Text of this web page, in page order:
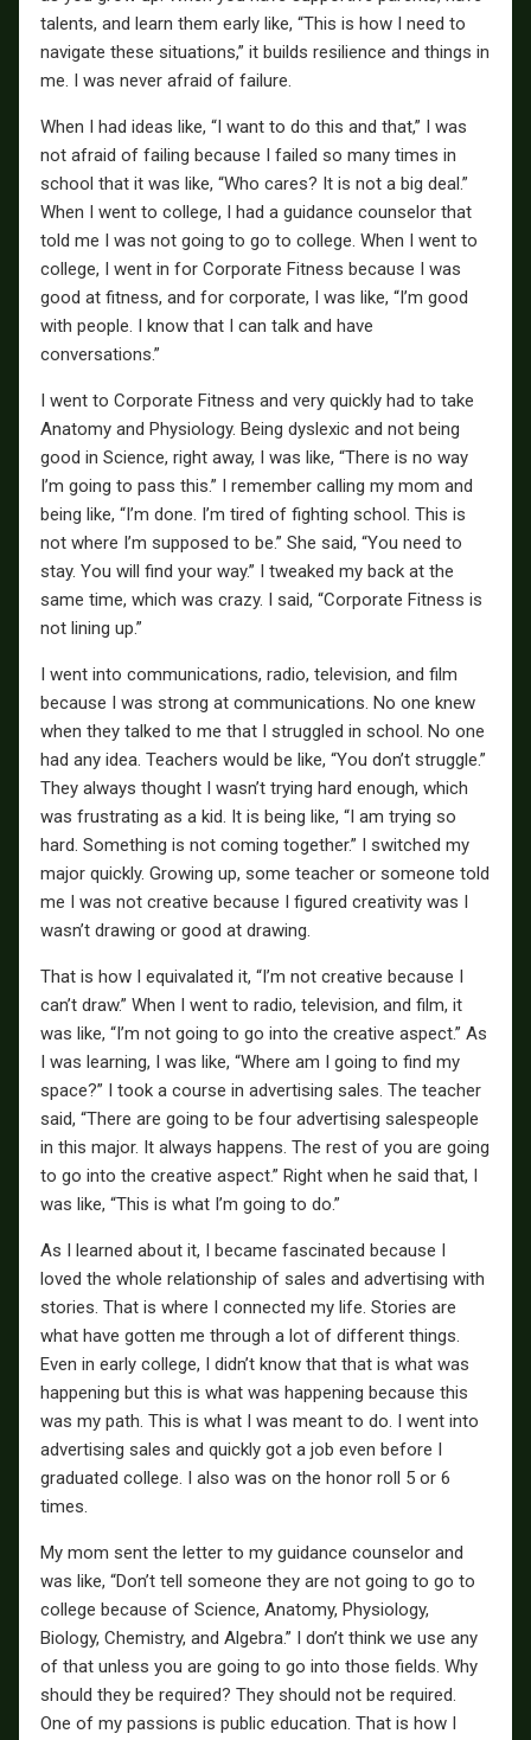
talents, and learn them early like, “This is how I need to
navigate these situations,” it builds resilience and things in
me. I was never afraid of failure.
When I had ideas like, “I want to do this and that,” I was
not afraid of failing because I failed so many times in
school that it was like, “Who cares? It is not a big deal.”
When I went to college, I had a guidance counselor that
told me I was not going to go to college. When I went to
college, I went in for Corporate Fitness because I was
good at fitness, and for corporate, I was like, “I’m good
with people. I know that I can talk and have
conversations.”
I went to Corporate Fitness and very quickly had to take
Anatomy and Physiology. Being dyslexic and not being
good in Science, right away, I was like, “There is no way
I’m going to pass this.” I remember calling my mom and
being like, “I’m done. I’m tired of fighting school. This is
not where I’m supposed to be.” She said, “You need to
stay. You will find your way.” I tweaked my back at the
same time, which was crazy. I said, “Corporate Fitness is
not lining up.”
I went into communications, radio, television, and film
because I was strong at communications. No one knew
when they talked to me that I struggled in school. No one
had any idea. Teachers would be like, “You don’t struggle.”
They always thought I wasn’t trying hard enough, which
was frustrating as a kid. It is being like, “I am trying so
hard. Something is not coming together.” I switched my
major quickly. Growing up, some teacher or someone told
me I was not creative because I figured creativity was I
wasn’t drawing or good at drawing.
That is how I equivalated it, “I’m not creative because I
can’t draw.” When I went to radio, television, and film, it
was like, “I’m not going to go into the creative aspect.” As
I was learning, I was like, “Where am I going to find my
space?” I took a course in advertising sales. The teacher
said, “There are going to be four advertising salespeople
in this major. It always happens. The rest of you are going
to go into the creative aspect.” Right when he said that, I
was like, “This is what I’m going to do.”
As I learned about it, I became fascinated because I
loved the whole relationship of sales and advertising with
stories. That is where I connected my life. Stories are
what have gotten me through a lot of different things.
Even in early college, I didn’t know that that is what was
happening but this is what was happening because this
was my path. This is what I was meant to do. I went into
advertising sales and quickly got a job even before I
graduated college. I also was on the honor roll 5 or 6
times.
My mom sent the letter to my guidance counselor and
was like, “Don’t tell someone they are not going to go to
college because of Science, Anatomy, Physiology,
Biology, Chemistry, and Algebra.” I don’t think we use any
of that unless you are going to go into those fields. Why
should they be required? They should not be required.
One of my passions is public education. That is how I